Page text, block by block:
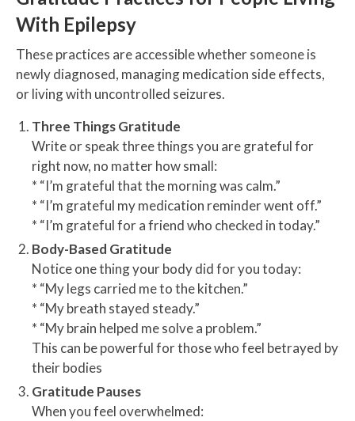
With Epilepsy
These practices are accessible whether someone is
newly diagnosed, managing medication side effects,
or living with uncontrolled seizures.
Three Things Gratitude
Write or speak three things you are grateful for
right now, no matter how small:
* “I’m grateful that the morning was calm.”
* “I’m grateful my medication reminder went off.”
* “I’m grateful for a friend who checked in today.”
Body-Based Gratitude
Notice one thing your body did for you today:
* “My legs carried me to the kitchen.”
* “My breath stayed steady.”
* “My brain helped me solve a problem.”
This can be powerful for those who feel betrayed by
their bodies
Gratitude Pauses
When you feel overwhelmed: